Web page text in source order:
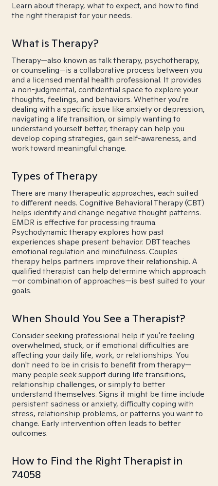
Learn about therapy, what to expect, and how to find
the right therapist for your needs.
What is Therapy?
Therapy—also known as talk therapy, psychotherapy,
or counseling—is a collaborative process between you
and a licensed mental health professional. It provides
a non-judgmental, confidential space to explore your
thoughts, feelings, and behaviors. Whether you're
dealing with a specific issue like anxiety or depression,
navigating a life transition, or simply wanting to
understand yourself better, therapy can help you
develop coping strategies, gain self-awareness, and
work toward meaningful change.
Types of Therapy
There are many therapeutic approaches, each suited
to different needs. Cognitive Behavioral Therapy (CBT)
helps identify and change negative thought patterns.
EMDR is effective for processing trauma.
Psychodynamic therapy explores how past
experiences shape present behavior. DBT teaches
emotional regulation and mindfulness. Couples
therapy helps partners improve their relationship. A
qualified therapist can help determine which approach
—or combination of approaches—is best suited to your
goals.
When Should You See a Therapist?
Consider seeking professional help if you're feeling
overwhelmed, stuck, or if emotional difficulties are
affecting your daily life, work, or relationships. You
don't need to be in crisis to benefit from therapy—
many people seek support during life transitions,
relationship challenges, or simply to better
understand themselves. Signs it might be time include
persistent sadness or anxiety, difficulty coping with
stress, relationship problems, or patterns you want to
change. Early intervention often leads to better
outcomes.
How to Find the Right Therapist in
74058